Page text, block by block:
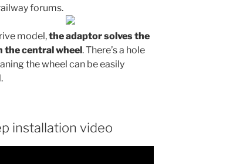
forums.
model,the adaptor solves the
the central wheel. There’s a hole
the wheel can be easily
installation video